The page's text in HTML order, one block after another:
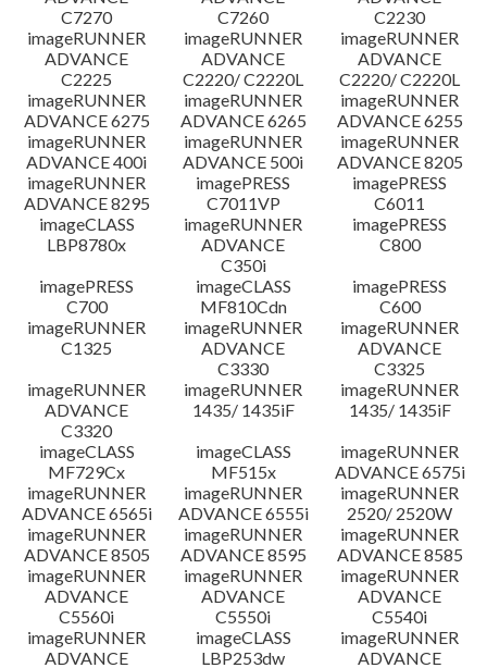
C7270
C7260
C2230
imageRUNNER
ADVANCE
C2225
imageRUNNER
ADVANCE
C2220/ C2220L
imageRUNNER
ADVANCE
C2220/ C2220L
imageRUNNER
ADVANCE 6275
imageRUNNER
ADVANCE 6265
imageRUNNER
ADVANCE 6255
imageRUNNER
ADVANCE 400i
imageRUNNER
ADVANCE 500i
imageRUNNER
ADVANCE 8205
imageRUNNER
ADVANCE 8295
imagePRESS
C7011VP
imagePRESS
C6011
imageCLASS
LBP8780x
imageRUNNER
ADVANCE
C350i
imagePRESS
C800
imagePRESS
C700
imageCLASS
MF810Cdn
imagePRESS
C600
imageRUNNER
C1325
imageRUNNER
ADVANCE
C3330
imageRUNNER
ADVANCE
C3325
imageRUNNER
ADVANCE
C3320
imageRUNNER
1435/ 1435iF
imageRUNNER
1435/ 1435iF
imageCLASS
MF729Cx
imageCLASS
MF515x
imageRUNNER
ADVANCE 6575i
imageRUNNER
ADVANCE 6565i
imageRUNNER
ADVANCE 6555i
imageRUNNER
2520/ 2520W
imageRUNNER
ADVANCE 8505
imageRUNNER
ADVANCE 8595
imageRUNNER
ADVANCE 8585
imageRUNNER
ADVANCE
C5560i
imageRUNNER
ADVANCE
C5550i
imageRUNNER
ADVANCE
C5540i
imageRUNNER
ADVANCE
imageCLASS
LBP253dw
imageRUNNER
ADVANCE